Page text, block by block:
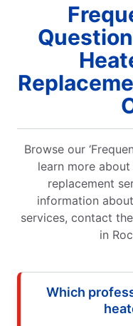
Browse our
learn more
replacement
information
services, contact
in
Which